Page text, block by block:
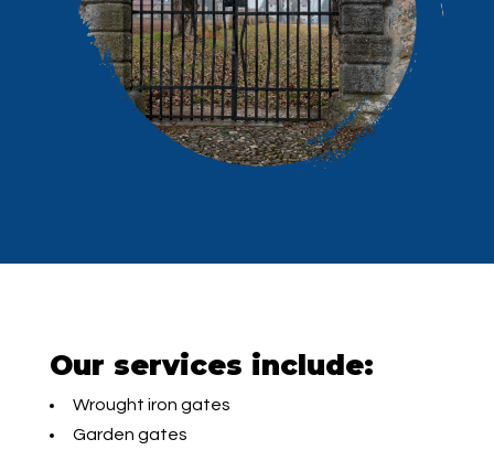
Our services include:
Wrought iron gates
Garden gates